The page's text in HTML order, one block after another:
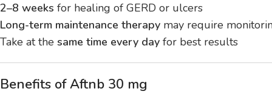
2–8 weeks for healing of GERD or ulcers
Long-term maintenance therapy may require
Take at the same time every day for best results
Benefits of Aftnb 30 mg